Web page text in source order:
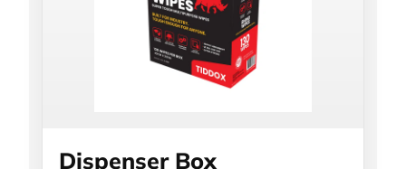
Dispenser Box